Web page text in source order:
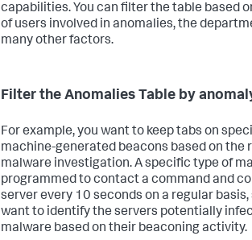
capabilities. You can filter the table based
of users involved in anomalies, the
many other factors.
Filter the Anomalies Table by
For example, you want to keep tabs on
machine-generated beacons based on the
malware investigation. A specific type of
programmed to contact a command and
server every 10 seconds on a regular basis,
want to identify the servers potentially
malware based on their beaconing activity.